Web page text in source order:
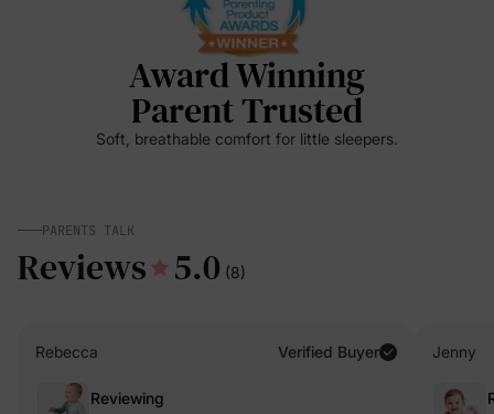
Award Winning
Parent Trusted
Soft, breathable comfort for little sleepers.
PARENTS TALK
Reviews 5.0 (8)
Rebecca Verified Buyer
Reviewing
Jenny